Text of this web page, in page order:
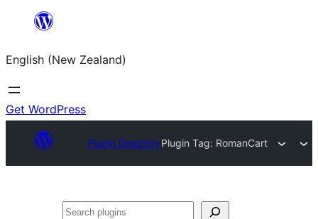
content
English (New Zealand)
Get WordPress
Plugin DirectoryPlugin Tag: RomanCart
Search